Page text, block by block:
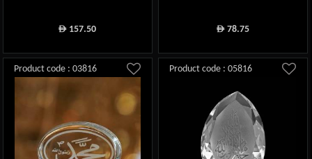
ê 157.50 ê78.75
Product code : 03816 Product code : 05816